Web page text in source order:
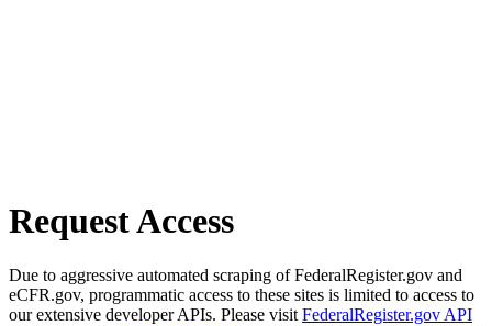
Request Access
Due to aggressive automated scraping of FederalRegister.gov and
eCFR.gov, programmatic access to these sites is limited to access to
our extensive developer APIs. Please visit FederalRegister.gov API